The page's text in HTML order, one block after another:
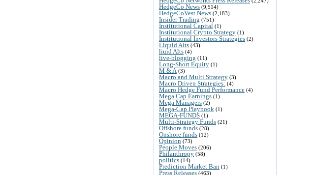
HedgeCo News (9,514)
HedgeCoVest News (2,183)
Insider Trading (751)
Institutional Capital (1)
Institutional Crypto Strategy (1)
Institutional Investors Strategies (2)
Liquid Alts (43)
liuid Alts (4)
live-blogging (11)
Long-Short Equity (1)
M & A (3)
Macro and Multi Strategy (3)
Macro Driven Strategies: (4)
Macro Hedge Fund Performance (4)
Mega Cap Earnings (1)
Mega Managers (2)
Mega-Cap Playbook (1)
MEGA-FUNDS (1)
Multi-Strategy Funds (21)
Offshore funds (28)
Onshore funds (12)
Opinion (73)
People Moves (206)
Philanthropy (58)
politics (14)
Prediction Market Ban (1)
Press Releases (463)